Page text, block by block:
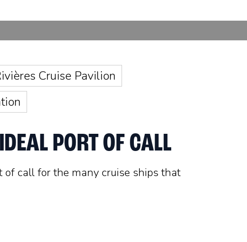
Cruise Pavilion
PORT OF CALL
of call for the many cruise ships that